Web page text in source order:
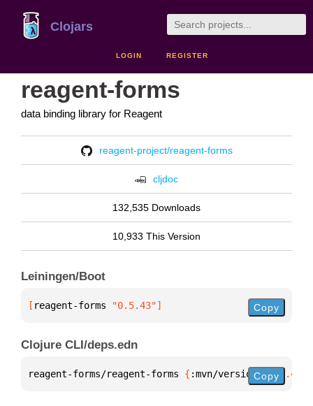
Clojars
LOGIN REGISTER
reagent-forms
data binding library for Reagent
reagent-project/reagent-forms
cljdoc
132,535 Downloads
10,933 This Version
Leiningen/Boot
[ reagent-forms "0.5.43"] Copy
Clojure CLI/deps.edn
reagent-forms/reagent-forms { :mvn/version "0.5.43"
Copy